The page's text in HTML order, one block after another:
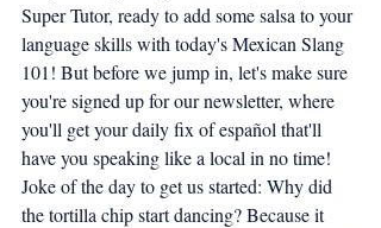
Super Tutor, ready to add some salsa to your
language skills with today's Mexican Slang
101! But before we jump in, let's make sure
you're signed up for our newsletter, where
you'll get your daily fix of español that'll
have you speaking like a local in no time!
Joke of the day to get us started: Why did
the tortilla chip start dancing? Because it